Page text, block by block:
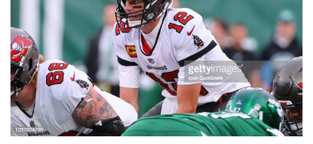
📈 Guides 📙 Strategies 📈 Odds